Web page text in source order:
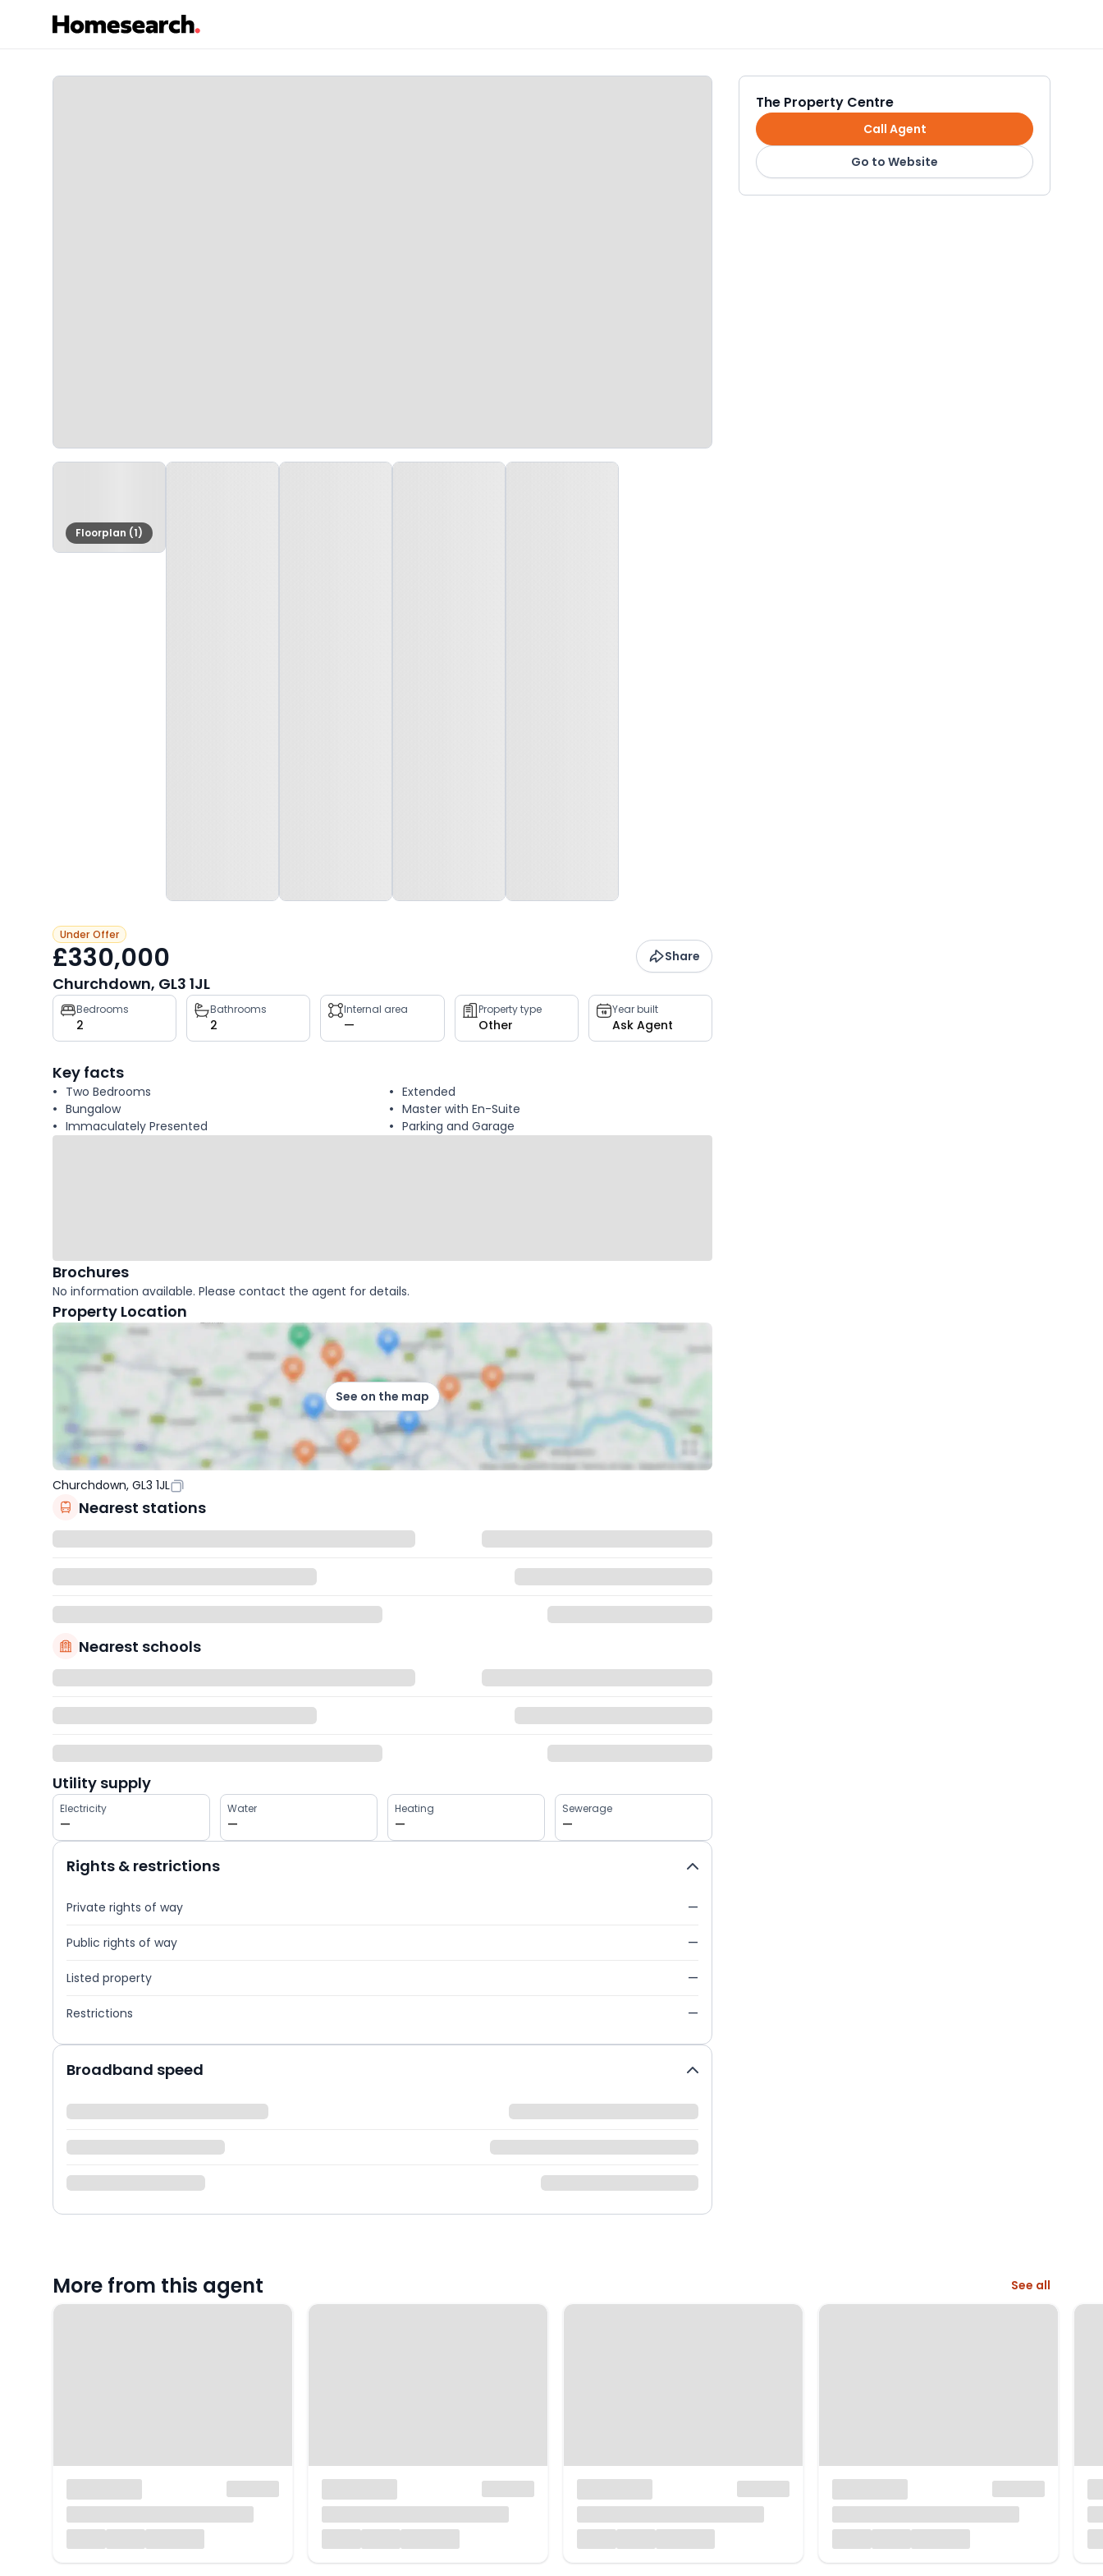
Floorplan (1)
Under Offer
£330,000 Share
Churchdown, GL3 1JL
Property
key
facts
Bedrooms
2
Bathrooms
2
Internal area
—
Property type
Other
Year built
Ask Agent
Key facts
Two Bedrooms
Bungalow
Immaculately Presented
Extended
Master with En-Suite
Parking and Garage
Brochures
No information available. Please contact the agent for details.
Property Location
See on the map
Churchdown, GL3 1JL
Nearest stations
Nearest schools
Utility supply
Electricity
—
Water
—
Heating
—
Sewerage
—
Rights & restrictions
Private rights of way —
Public rights of way —
Listed property —
Restrictions —
Broadband speed
The Property Centre
Call Agent
Go to Website
More from this agent See all